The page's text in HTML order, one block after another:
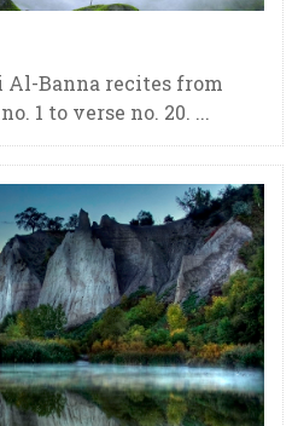
Banna recites from
1 to verse no. 20. ...